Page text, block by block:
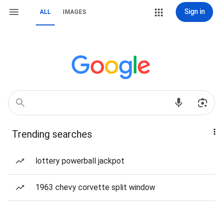
ALL IMAGES Sign in
Trending searches
lottery powerball jackpot
1963 chevy corvette split window